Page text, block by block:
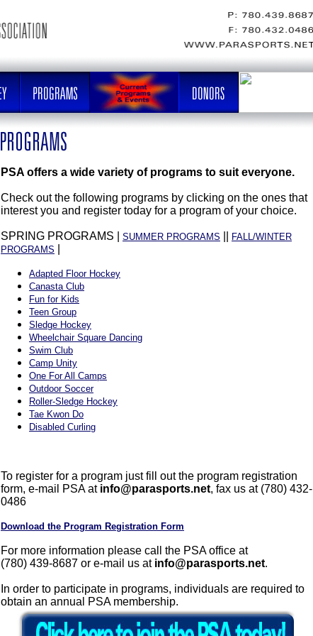
PSA offers a wide variety of programs to suit everyone.
Check out the following programs by clicking on the ones that
interest you and register today for a program of your choice.
SPRING PROGRAMS | SUMMER PROGRAMS
FALL/WINTER
PROGRAMS
Adapted Floor Hockey
Canasta Club
Fun for Kids
Teen Group
Sledge Hockey
Wheelchair Square Dancing
Swim Club
Camp Unity
One For All Camps
Outdoor Soccer
Roller-Sledge Hockey
Tae Kwon Do
Disabled Curling
To register for a program just fill out the program registration
form, e-mail PSA at info@parasports.net, fax us at (780) 432-
0486
Download the Program Registration Form
For more information please call the PSA office at
(780) 439-8687 or e-mail us at info@parasports.net.
In order to participate in programs, individuals are required to
obtain an annual PSA membership.